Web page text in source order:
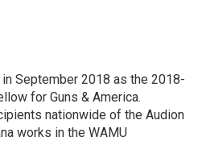
September 2018 as the 2018-
for Guns & America.
nationwide of the Audion
works in the WAMU